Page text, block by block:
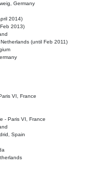
Germany
2014)
2013)
(until Feb 2011)
VI, France
- Paris VI, France
Spain